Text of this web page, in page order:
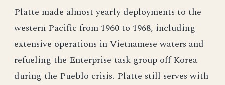
Platte made almost yearly deployments to the
western Pacific from 1960 to 1968, including
extensive operations in Vietnamese waters and
refueling the Enterprise task group off Korea
during the Pueblo crisis. Platte still serves with